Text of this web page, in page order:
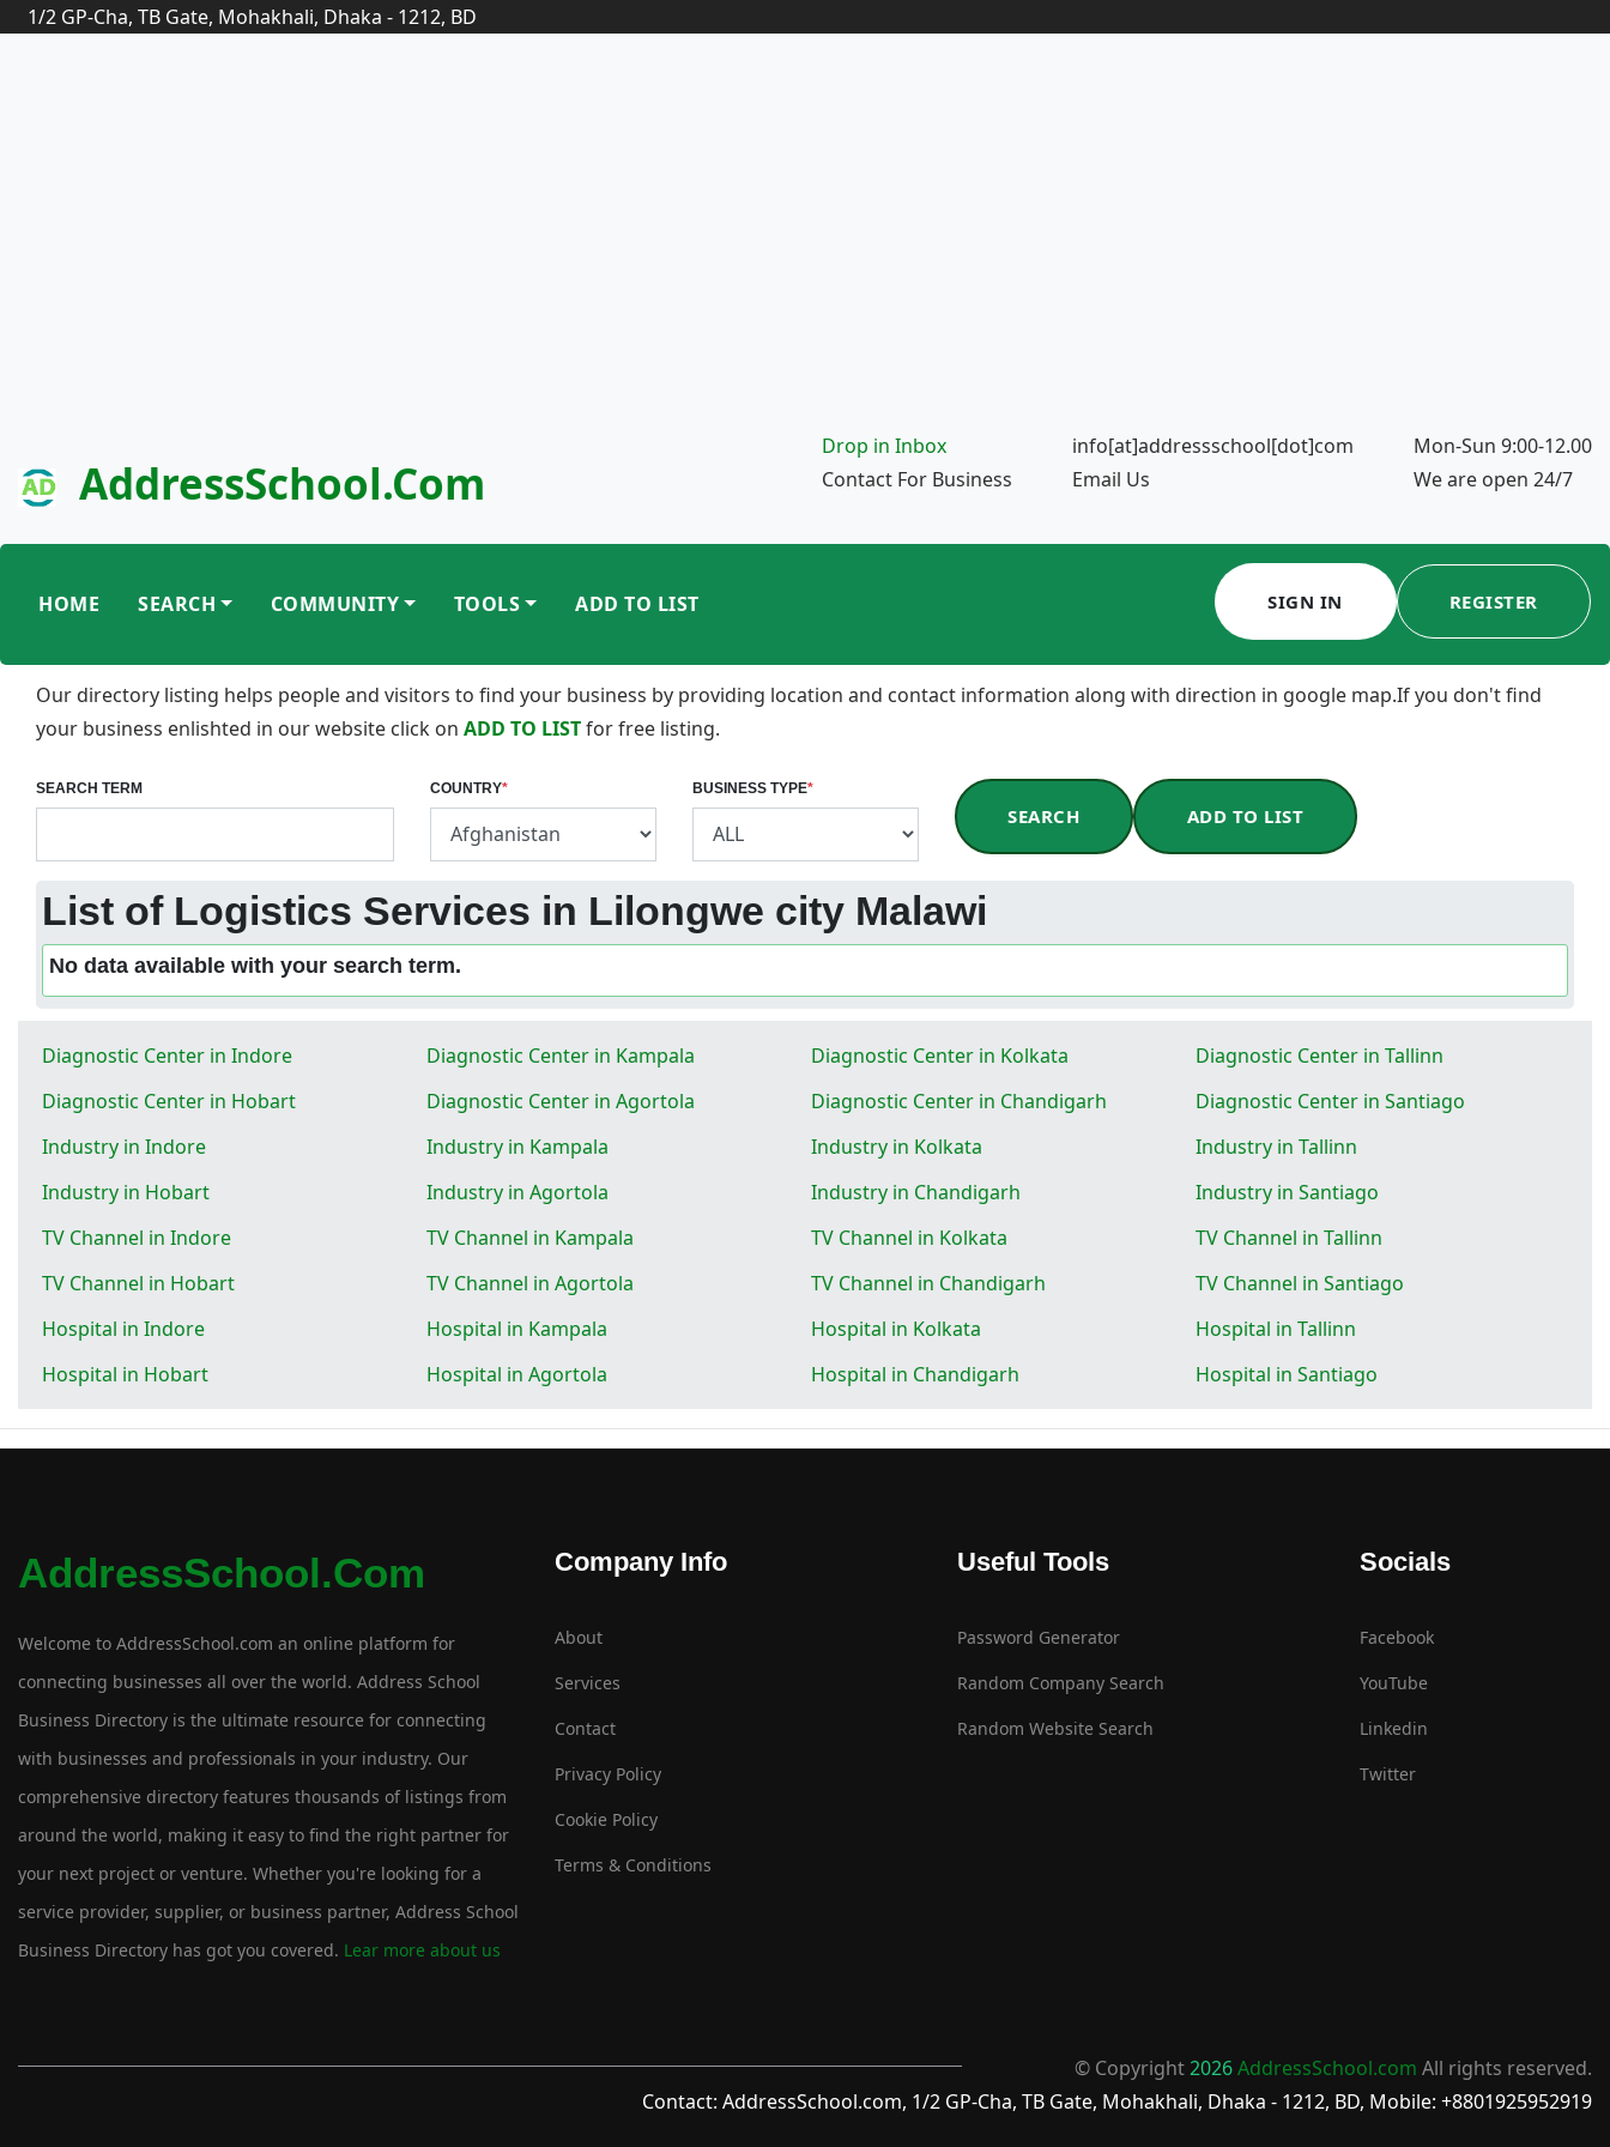
1/2 GP-Cha, TB Gate, Mohakhali, Dhaka - 1212, BD
AddressSchool.com
Drop in Inbox
Contact For Business
info[at]addressschool[dot]com
Email Us
Mon-Sun 9:00-12.00
We are open 24/7
HOME SEARCH COMMUNITY TOOLS ADD TO LIST SIGN IN REGISTER
Our directory listing helps people and visitors to find your business by providing location and contact information along with direction in google map.If you don't find
your business enlishted in our website click on ADD TO LISTfor free listing.
SEARCH TERM COUNTRY* BUSINESS TYPE*
SEARCH ADD TO LIST
List of Logistics Services in Lilongwe city Malawi
No data available with your search term.
Diagnostic Center in Indore Diagnostic Center in Kampala Diagnostic Center in Kolkata
Diagnostic Center in Tallinn
Diagnostic Center in Hobart
Diagnostic Center in Agortola Diagnostic Center in Chandigarh
Diagnostic Center in Santiago
Industry in Indore
Industry in Kampala Industry in Kolkata
Industry in Tallinn
Industry in Hobart
Industry in Agortola Industry in Chandigarh
Industry in Santiago
TV Channel in Indore
TV Channel in Kampala TV Channel in Kolkata
TV Channel in Tallinn
TV Channel in Hobart
TV Channel in Agortola TV Channel in Chandigarh
TV Channel in Santiago
Hospital in Indore
Hospital in Kampala Hospital in Kolkata
Hospital in Tallinn
Hospital in Hobart
Hospital in Agortola Hospital in Chandigarh Hospital in Santiago
AddressSchool.com
Welcome to AddressSchool.com an online platform for
connecting businesses all over the world. Address School
Business Directory is the ultimate resource for connecting
with businesses and professionals in your industry. Our
comprehensive directory features thousands of listings from
around the world, making it easy to find the right partner for
your next project or venture. Whether you're looking for a
service provider, supplier, or business partner, Address School
Business Directory has got you covered. Lear more about us
Company Info
About
Services
Contact
Privacy Policy
Cookie Policy
Terms & Conditions
Useful Tools
Password Generator
Random Company Search
Random Website Search
Socials
Facebook
YouTube
Linkedin
Twitter
© Copyright2026AddressSchool.com All rights reserved.
Contact: AddressSchool.com, 1/2 GP-Cha, TB Gate, Mohakhali, Dhaka - 1212, BD, Mobile: +8801925952919